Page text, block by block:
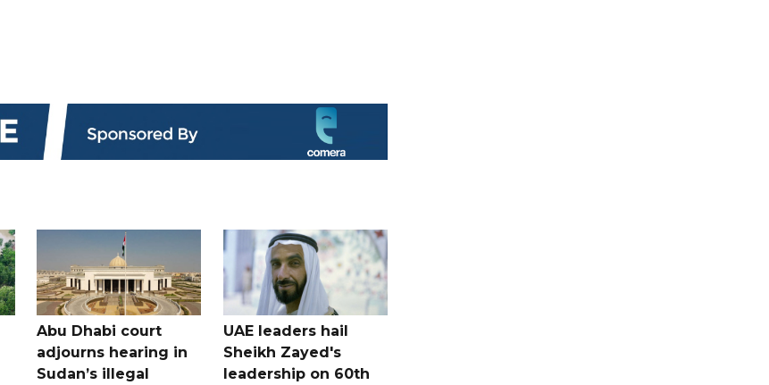
Abu Dhabi court
adjourns hearing in
Sudan’s illegal
UAE leaders hail
Sheikh Zayed's
leadership on 60th